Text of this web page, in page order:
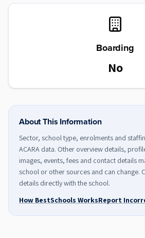
Boarding
No
About This Information
Sector, school type, enrolments and
ACARA data. Other overview details,
images, events, fees and contact details
school or other sources and can change.
details directly with the school.
How BestSchools WorksReport